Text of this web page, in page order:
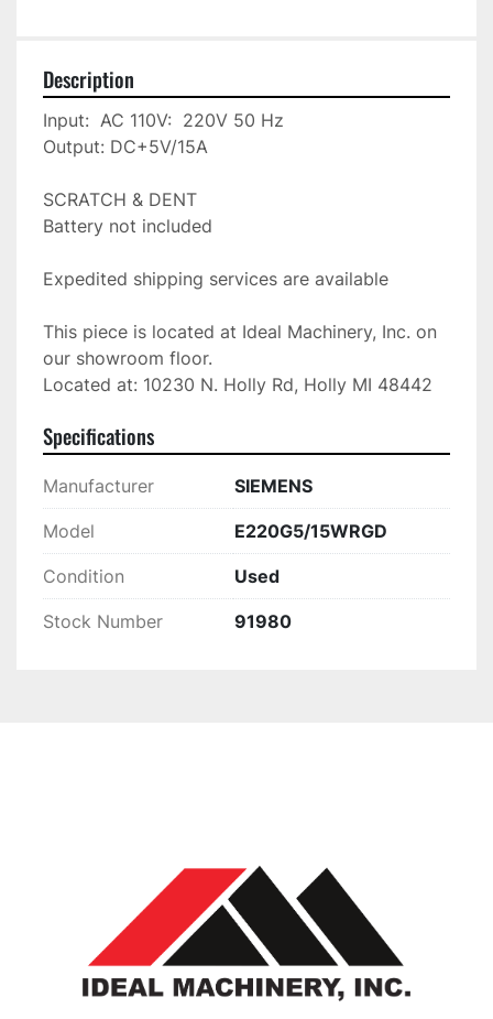
Description
Input:  AC 110V:  220V 50 Hz
Output: DC+5V/15A
SCRATCH & DENT
Battery not included
Expedited shipping services are available
This piece is located at Ideal Machinery, Inc. on
our showroom floor.
Located at: 10230 N. Holly Rd, Holly MI 48442
Specifications
Manufacturer SIEMENS
Model E220G5/15WRGD
Condition Used
Stock Number 91980